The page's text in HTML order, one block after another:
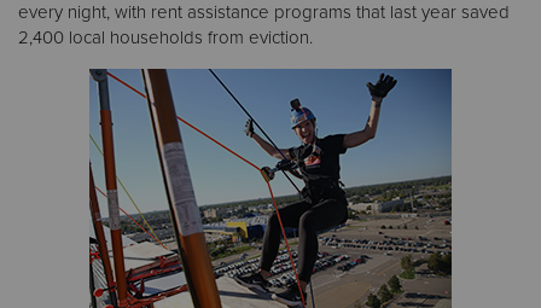
every night, with rent assistance programs that last year saved
2,400 local households from eviction.